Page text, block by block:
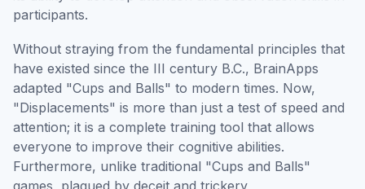
participants.
Without straying from the fundamental principles that
have existed since the III century B.C., BrainApps
adapted "Cups and Balls" to modern times. Now,
"Displacements" is more than just a test of speed and
attention; it is a complete training tool that allows
everyone to improve their cognitive abilities.
Furthermore, unlike traditional "Cups and Balls"
games, plagued by deceit and trickery,